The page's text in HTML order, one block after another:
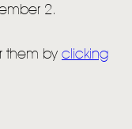
2.
them by clicking